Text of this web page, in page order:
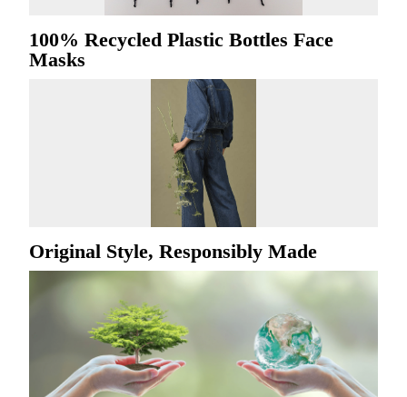
100% Recycled Plastic Bottles Face
Masks
Original Style, Responsibly Made